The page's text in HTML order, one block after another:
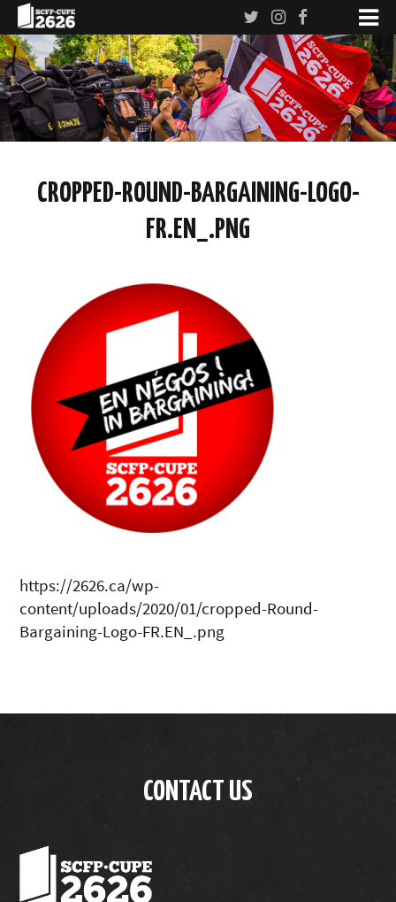
CROPPED-ROUND-BARGAINING-LOGO-
FR.EN_.PNG
https://2626.ca/wp-
content/uploads/2020/01/cropped-Round-
Bargaining-Logo-FR.EN_.png
CONTACT US